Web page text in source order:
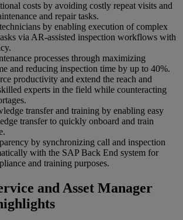
costs by avoiding costly repeat visits and
and repair tasks.
by enabling execution of complex
via AR-assisted inspection workflows with
processes through maximizing
and reducing inspection time by up to 40%.
productivity and extend the reach and
experts in the field while counteracting
transfer and training by enabling easy
transfer to quickly onboard and train
by synchronizing call and inspection
with the SAP Back End system for
and training purposes.
and Asset Manager